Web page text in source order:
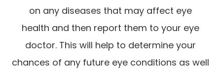
on any diseases that may affect eye
health and then report them to your eye
doctor. This will help to determine your
chances of any future eye conditions as well